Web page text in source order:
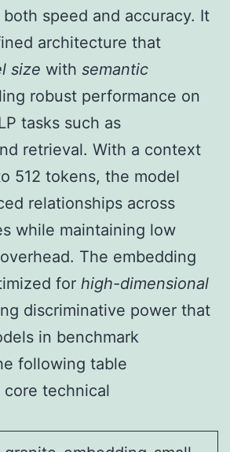
speed and accuracy. It
architecture that
size with semantic
robust performance on
tasks such as
retrieval. With a context
512 tokens, the model
relationships across
while maintaining low
The embedding
for high-dimensional
discriminative power that
in benchmark
following table
core technical